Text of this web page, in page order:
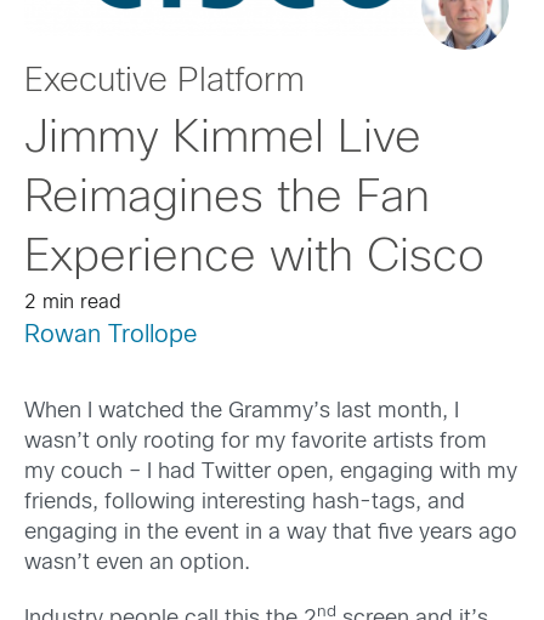
Executive Platform
Jimmy Kimmel Live
Reimagines the Fan
Experience with Cisco
2 min read
Rowan Trollope
When I watched the Grammy’s last month, I
wasn’t only rooting for my favorite artists from
my couch – I had Twitter open, engaging with my
friends, following interesting hash-tags, and
engaging in the event in a way that five years ago
wasn’t even an option.
nd